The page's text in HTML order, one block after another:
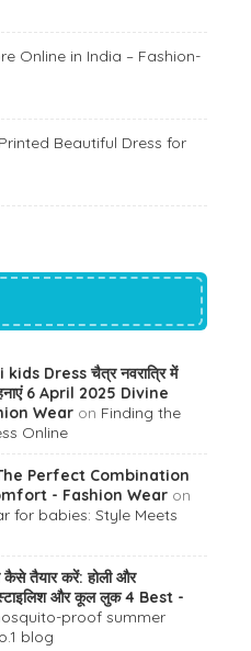
Online in India – Fashion-
Beautiful Dress for
Dress चैत्र नवरात्रि में
6 April 2025 Divine
Wear on Finding the
Online
Perfect Combination
- Fashion Wear on
for babies: Style Meets
कैसे तैयार करें: होली और
स्टाइलिश और कूल लुक 4 Best -
proof summer
blog